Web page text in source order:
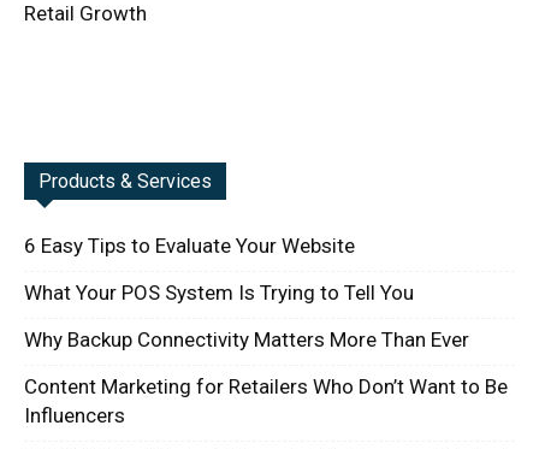
Retail Growth
Products & Services
6 Easy Tips to Evaluate Your Website
What Your POS System Is Trying to Tell You
Why Backup Connectivity Matters More Than Ever
Content Marketing for Retailers Who Don’t Want to Be
Influencers